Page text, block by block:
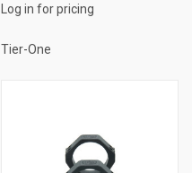
Log in for pricing
Tier-One